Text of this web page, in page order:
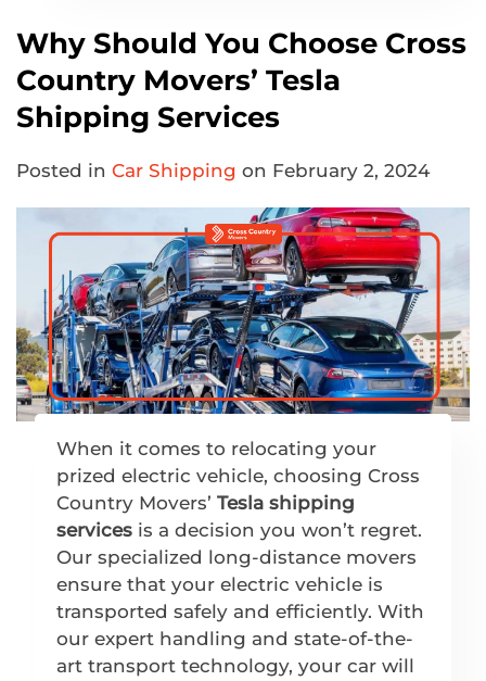
Why Should You Choose Cross
Country Movers’ Tesla
Shipping Services
Posted in Car Shipping on February 2, 2024
When it comes to relocating your
prized electric vehicle, choosing Cross
Country Movers’ Tesla shipping
servicesis a decision you won’t regret.
Our specialized long-distance movers
ensure that your electric vehicle is
transported safely and efficiently. With
our expert handling and state-of-the-
art transport technology, your car will